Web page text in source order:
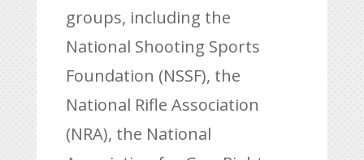
groups, including the
National Shooting Sports
Foundation (NSSF), the
National Rifle Association
(NRA), the National